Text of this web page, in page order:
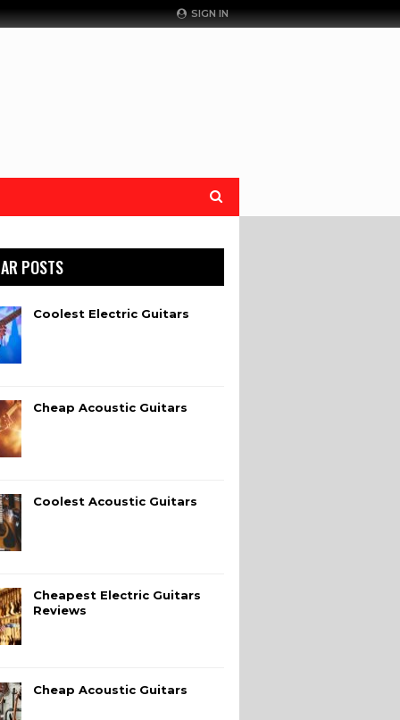
SIGN IN
POSTS
Coolest Electric Guitars
Cheap Acoustic Guitars
Coolest Acoustic Guitars
Cheapest Electric Guitars
Reviews
Cheap Acoustic Guitars